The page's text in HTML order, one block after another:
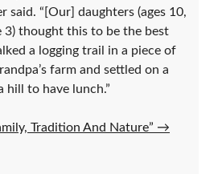
said. “[Our] daughters (ages 10,
3) thought this to be the best
a logging trail in a piece of
farm and settled on a
hill to have lunch.”
Tradition And Nature” →